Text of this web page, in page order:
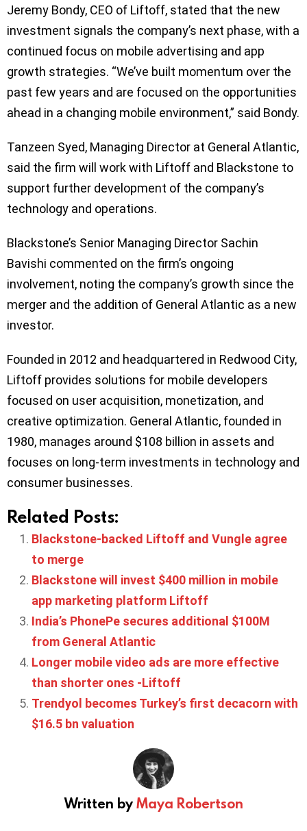
Jeremy Bondy, CEO of Liftoff, stated that the new
investment signals the company’s next phase, with a
continued focus on mobile advertising and app
growth strategies. “We’ve built momentum over the
past few years and are focused on the opportunities
ahead in a changing mobile environment,” said Bondy.
Tanzeen Syed, Managing Director at General Atlantic,
said the firm will work with Liftoff and Blackstone to
support further development of the company’s
technology and operations.
Blackstone’s Senior Managing Director Sachin
Bavishi commented on the firm’s ongoing
involvement, noting the company’s growth since the
merger and the addition of General Atlantic as a new
investor.
Founded in 2012 and headquartered in Redwood City,
Liftoff provides solutions for mobile developers
focused on user acquisition, monetization, and
creative optimization. General Atlantic, founded in
1980, manages around $108 billion in assets and
focuses on long-term investments in technology and
consumer businesses.
Related Posts:
Blackstone-backed Liftoff and Vungle agree
to merge
Blackstone will invest $400 million in mobile
app marketing platform Liftoff
India’s PhonePe secures additional $100M
from General Atlantic
Longer mobile video ads are more effective
than shorter ones -Liftoff
Trendyol becomes Turkey’s first decacorn with
$16.5 bn valuation
Written byMaya Robertson